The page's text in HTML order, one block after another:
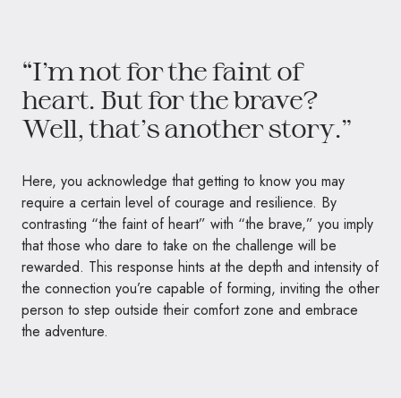
“I’m not for the faint of
heart. But for the brave?
Well, that’s another story.”
Here, you acknowledge that getting to know you may
require a certain level of courage and resilience. By
contrasting “the faint of heart” with “the brave,” you imply
that those who dare to take on the challenge will be
rewarded. This response hints at the depth and intensity of
the connection you’re capable of forming, inviting the other
person to step outside their comfort zone and embrace
the adventure.